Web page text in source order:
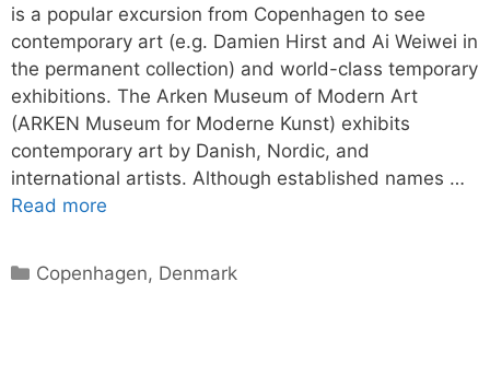
is a popular excursion from Copenhagen to see
contemporary art (e.g. Damien Hirst and Ai Weiwei in
the permanent collection) and world-class temporary
exhibitions. The Arken Museum of Modern Art
(ARKEN Museum for Moderne Kunst) exhibits
contemporary art by Danish, Nordic, and
international artists. Although established names …
Read more
Categories
Copenhagen, Denmark